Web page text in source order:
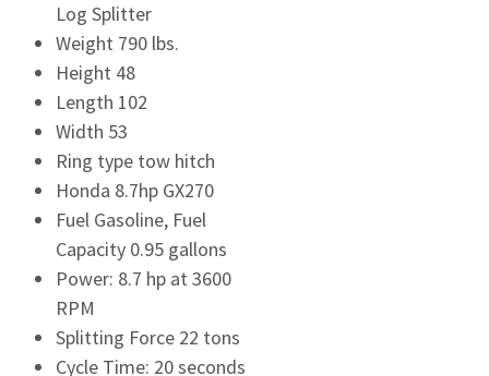
Log Splitter
Weight 790 lbs.
Height 48
Length 102
Width 53
Ring type tow hitch
Honda 8.7hp GX270
Fuel Gasoline, Fuel
Capacity 0.95 gallons
Power: 8.7 hp at 3600
RPM
Splitting Force 22 tons
Cycle Time: 20 seconds